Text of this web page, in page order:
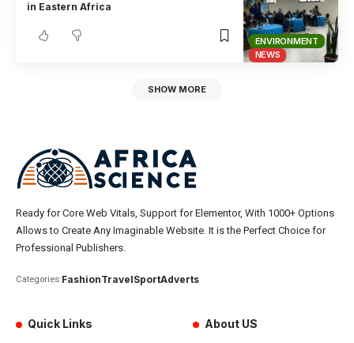
ENVIRONMENT
NEWS
in Eastern Africa
SHOW MORE
Ready for Core Web Vitals, Support for Elementor, With 1000+ Options
Allows to Create Any Imaginable Website. It is the Perfect Choice for
Professional Publishers.
Categories:FashionTravelSportAdverts
Quick Links About US